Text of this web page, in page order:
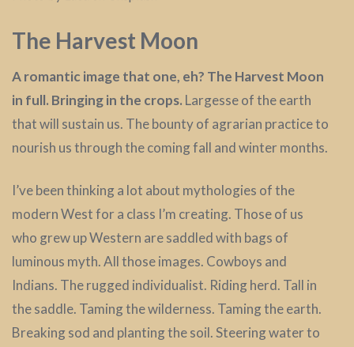
The Harvest Moon
A romantic image that one, eh? The Harvest Moon
in full. Bringing in the crops. Largesse of the earth
that will sustain us. The bounty of agrarian practice to
nourish us through the coming fall and winter months.
I’ve been thinking a lot about mythologies of the
modern West for a class I’m creating. Those of us
who grew up Western are saddled with bags of
luminous myth. All those images. Cowboys and
Indians. The rugged individualist. Riding herd. Tall in
the saddle. Taming the wilderness. Taming the earth.
Breaking sod and planting the soil. Steering water to